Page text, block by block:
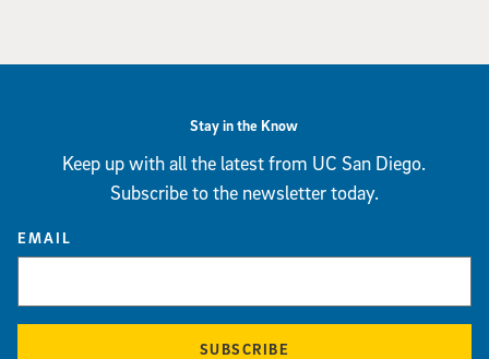
Stay in the Know
Keep up with all the latest from UC San Diego.
Subscribe to the newsletter today.
EMAIL
SUBSCRIBE